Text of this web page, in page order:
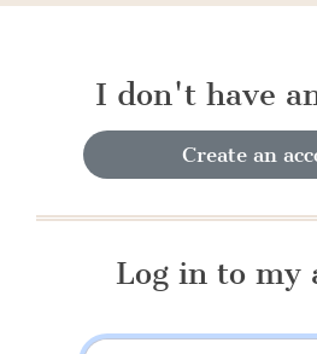
I don't have
Create an
Log in to my